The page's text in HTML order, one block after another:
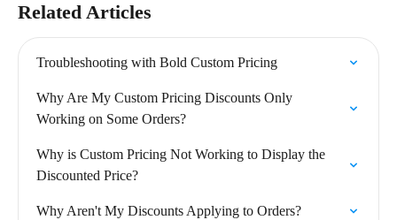
Related Articles
Troubleshooting with Bold Custom Pricing
Why Are My Custom Pricing Discounts Only
Working on Some Orders?
Why is Custom Pricing Not Working to Display the
Discounted Price?
Why Aren't My Discounts Applying to Orders?